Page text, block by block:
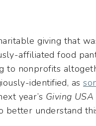
giving that
affiliated food
to nonprofits
identified, as
year’s Giving USA
understand